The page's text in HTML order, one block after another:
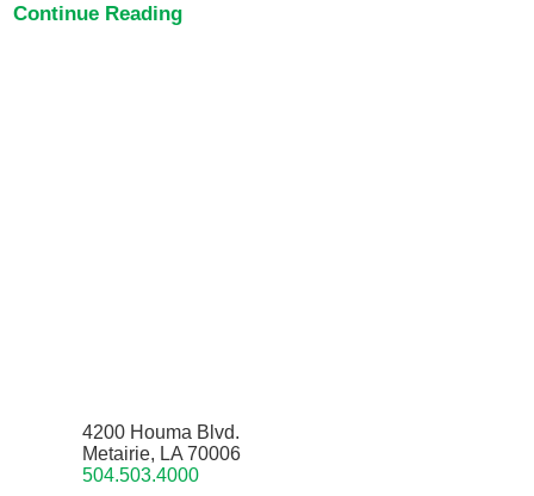
Continue Reading
4200 Houma Blvd.
Metairie, LA 70006
504.503.4000